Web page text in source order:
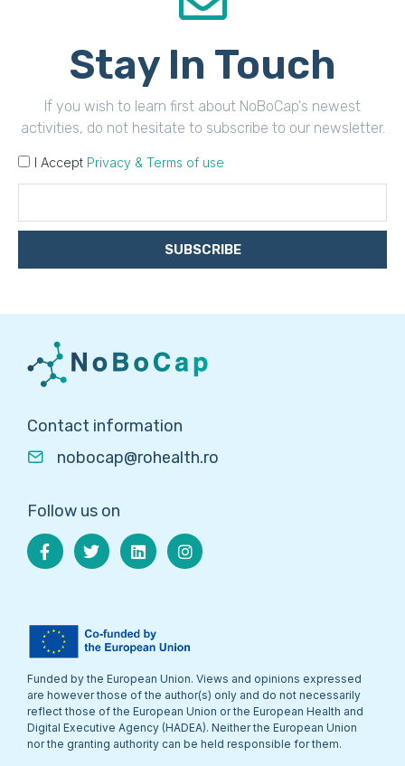
Stay In Touch
If you wish to learn first about NoBoCap's newest
activities, do not hesitate to subscribe to our newsletter.
I Accept Privacy & Terms of use
SUBSCRIBE
Contact information
nobocap@rohealth.ro
Follow us on
Funded by the European Union. Views and opinions expressed
are however those of the author(s) only and do not necessarily
reflect those of the European Union or the European Health and
Digital Executive Agency (HADEA). Neither the European Union
nor the granting authority can be held responsible for them.